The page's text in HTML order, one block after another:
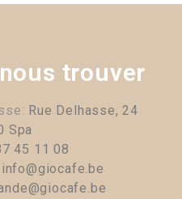
trouver
Rue Delhasse, 24
Spa
45 11 08
info@giocafe.be